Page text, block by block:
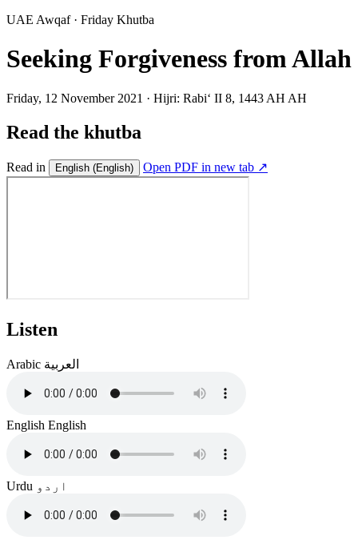
UAE Awqaf · Friday Khutba
Seeking Forgiveness from Allah
Friday, 12 November 2021 · Hijri: Rabiʻ II 8, 1443 AH AH
Read the khutba
Read in English (English) Open PDF in new tab ↗
Listen
Arabic العربية
English English
Urdu اردو